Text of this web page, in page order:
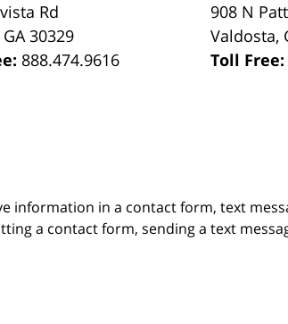
Rd
GA 30329
888.474.9616
908 N
Valdosta,
Toll Free:
information in a contact form, text
a contact form, sending a text